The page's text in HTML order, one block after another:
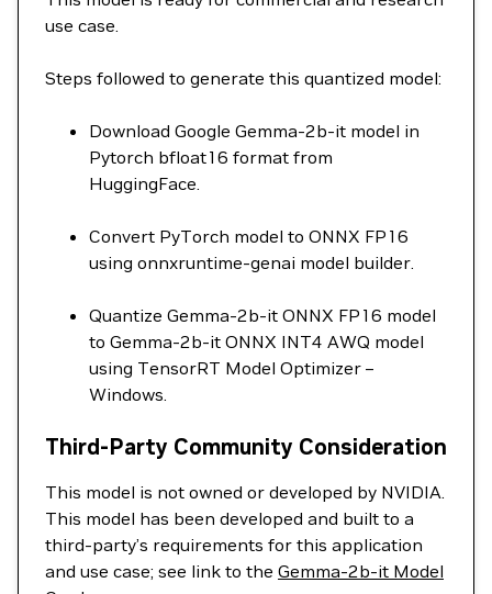
use case.
Steps followed to generate this quantized model:
Download Google Gemma-2b-it model in
Pytorch bfloat16 format from
HuggingFace.
Convert PyTorch model to ONNX FP16
using onnxruntime-genai model builder.
Quantize Gemma-2b-it ONNX FP16 model
to Gemma-2b-it ONNX INT4 AWQ model
using TensorRT Model Optimizer –
Windows.
Third-Party Community Consideration
This model is not owned or developed by NVIDIA.
This model has been developed and built to a
third-party’s requirements for this application
and use case; see link to the Gemma-2b-it Model